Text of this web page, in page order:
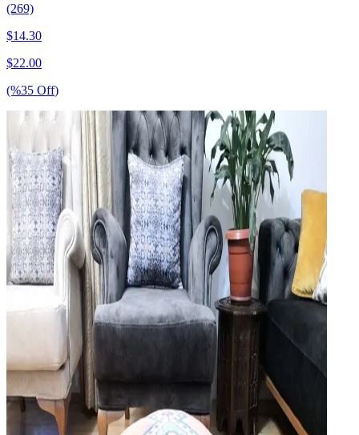
(269)
$14.30
$22.00
(%35 Off)